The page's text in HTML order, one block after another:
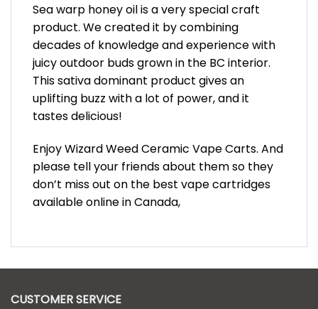
Sea warp honey oil is a very special craft
product. We created it by combining
decades of knowledge and experience with
juicy outdoor buds grown in the BC interior.
This sativa dominant product gives an
uplifting buzz with a lot of power, and it
tastes delicious!
Enjoy Wizard Weed Ceramic Vape Carts. And
please tell your friends about them so they
don’t miss out on the best vape cartridges
available online in Canada,
CUSTOMER SERVICE